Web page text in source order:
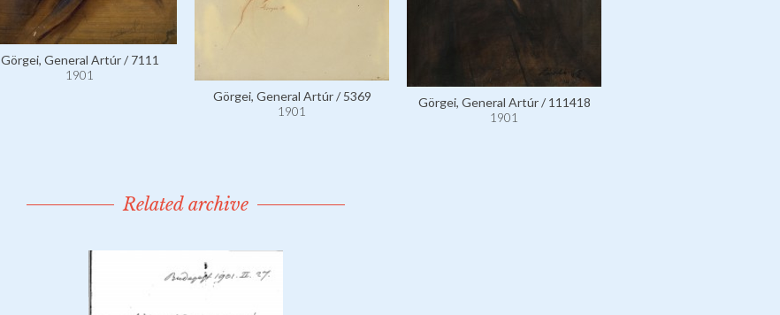
Görgei, General Artúr / 7111
1901
Görgei, General Artúr / 5369
1901
Görgei, General Artúr / 111418
1901
Related archive